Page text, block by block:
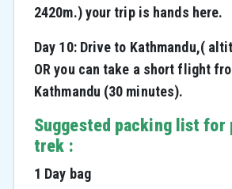
2420m.) your trip is hands here.
Day 10: Drive to Kathmandu,(
OR you can take a short flight
Kathmandu (30 minutes).
Suggested packing list for
trek :
1 Day bag